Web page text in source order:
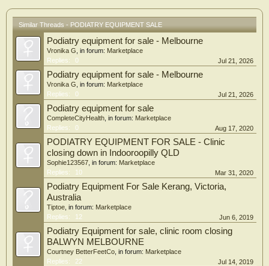
Similar Threads - PODIATRY EQUIPMENT SALE
Podiatry equipment for sale - Melbourne
Vronika G , in forum: Marketplace
Replies:
0 Jul 21, 2026
Podiatry equipment for sale - Melbourne
Vronika G , in forum: Marketplace
Replies:
0 Jul 21, 2026
Podiatry equipment for sale
CompleteCityHealth , in forum: Marketplace
Replies:
0 Aug 17, 2020
PODIATRY EQUIPMENT FOR SALE - Clinic
closing down in Indooroopilly QLD
Sophie123567 , in forum: Marketplace
Replies:
10 Mar 31, 2020
Podiatry Equipment For Sale Kerang, Victoria,
Australia
Tiptoe , in forum: Marketplace
Replies:
12 Jun 6, 2019
Podiatry Equipment for sale, clinic room closing
BALWYN MELBOURNE
Courtney BetterFeetCo , in forum: Marketplace
Replies:
22 Jul 14, 2019